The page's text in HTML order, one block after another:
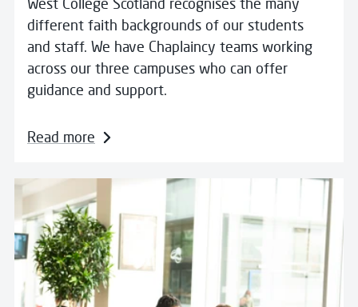
different faith backgrounds of our students
and staff. We have Chaplaincy teams working
across our three campuses who can offer
guidance and support.
Read more
Read more about Counselling